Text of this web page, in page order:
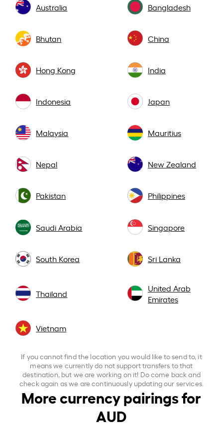
Australia Bangladesh
Bhutan China
Hong Kong India
Indonesia Japan
Malaysia Mauritius
Nepal New Zealand
Pakistan Philippines
Saudi Arabia Singapore
South Korea Sri Lanka
Thailand
United Arab
Emirates
Vietnam
If you cannot find the location you would like to send to, it
means we currently do not support transfers to that
destination, but we are working on it! Do come back and
check again as we are continuously updating our services.
More currency pairings for
AUD